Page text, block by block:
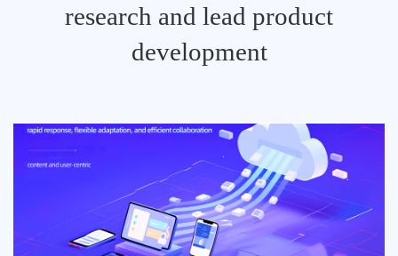
research and lead product
development